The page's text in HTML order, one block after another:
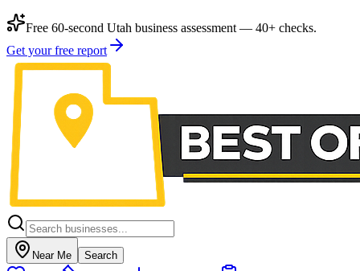
Free 60-second Utah business assessment — 40+ checks.
Get your free report
Near Me Search